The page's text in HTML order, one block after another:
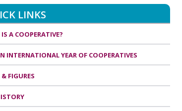
LINKS
A COOPERATIVE?
INTERNATIONAL YEAR OF COOPERATIVES
FIGURES